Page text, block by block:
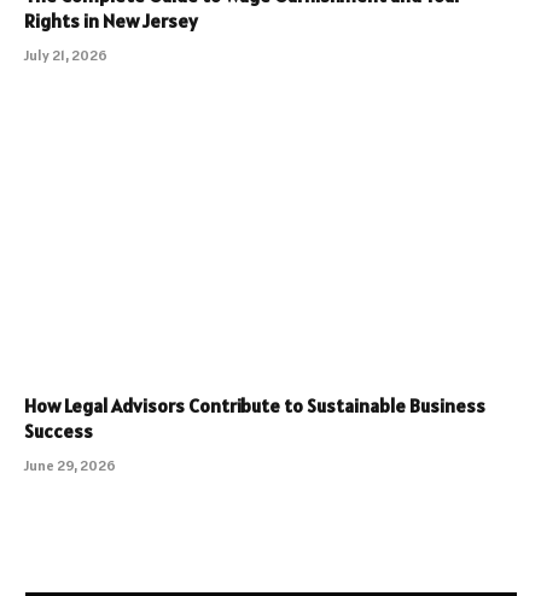
Rights in New Jersey
July 21, 2026
How Legal Advisors Contribute to Sustainable Business
Success
June 29, 2026